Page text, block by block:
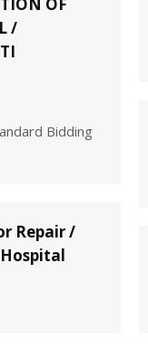
/
Bidding
Repair /